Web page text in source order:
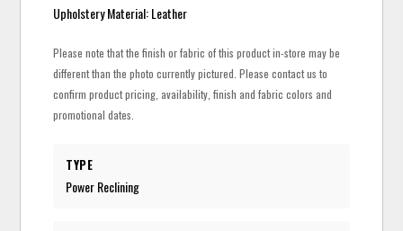
Upholstery Material: Leather
Please note that the finish or fabric of this product in-store may be
different than the photo currently pictured. Please contact us to
confirm product pricing, availability, finish and fabric colors and
promotional dates.
TYPE
Power Reclining